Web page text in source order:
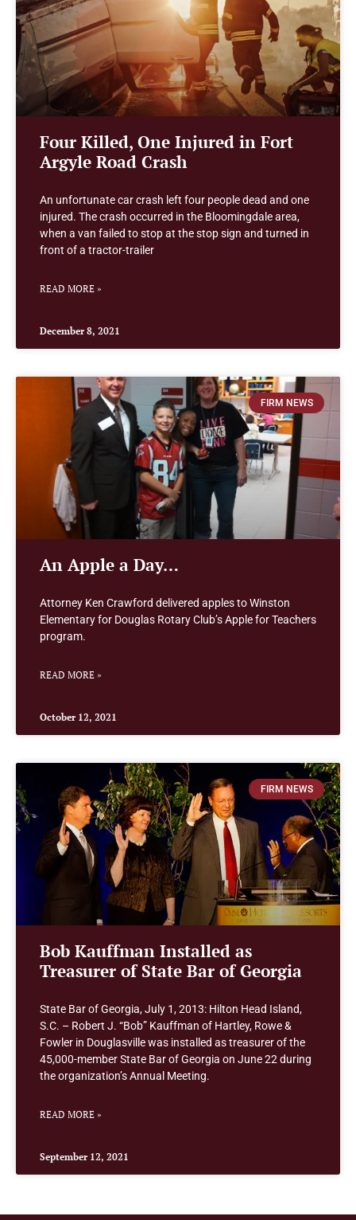
Four Killed, One Injured in Fort
Argyle Road Crash
An unfortunate car crash left four people dead and one
injured. The crash occurred in the Bloomingdale area,
when a van failed to stop at the stop sign and turned in
front of a tractor-trailer
READ MORE »
December 8, 2021
FIRM NEWS
An Apple a Day…
Attorney Ken Crawford delivered apples to Winston
Elementary for Douglas Rotary Club’s Apple for Teachers
program.
READ MORE »
October 12, 2021
FIRM NEWS
Bob Kauffman Installed as
Treasurer of State Bar of Georgia
State Bar of Georgia, July 1, 2013: Hilton Head Island,
S.C. – Robert J. “Bob” Kauffman of Hartley, Rowe &
Fowler in Douglasville was installed as treasurer of the
45,000-member State Bar of Georgia on June 22 during
the organization’s Annual Meeting.
READ MORE »
September 12, 2021